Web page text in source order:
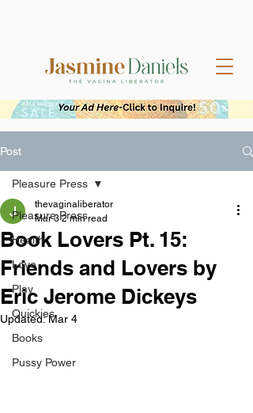
Post
Pleasure Press
Health
Love
Play
Quickies
Books
Pussy Power
Pleasure Press
Book Lovers Pt. 15:
Friends and Lovers by
Eric Jerome Dickeys
thevaginaliberator
Mar 3 2 min read
Updated:Mar 4